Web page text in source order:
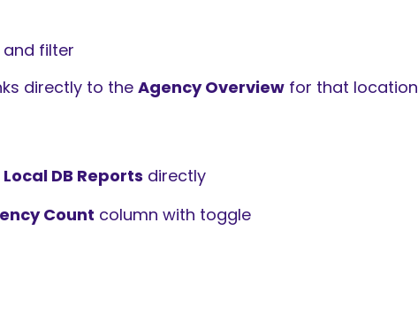
filter
directly to the Agency Overview for that location
Local DB Reports directly
Count column with toggle